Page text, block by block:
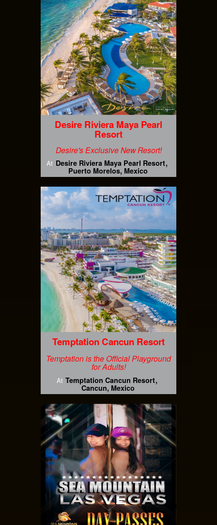
Desire Riviera Maya Pearl
Resort
Desire's Exclusive New Resort!
At Desire Riviera Maya Pearl Resort
Puerto Morelos, Mexico
Temptation Cancun Resort
Temptation is the Official Playground
for Adults!
At Temptation Cancun Resort
Cancun, Mexico